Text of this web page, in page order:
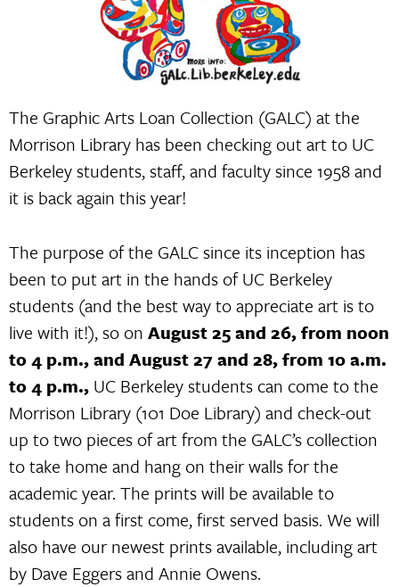
The Graphic Arts Loan Collection (GALC) at the
Morrison Library has been checking out art to UC
Berkeley students, staff, and faculty since 1958 and
it is back again this year!
The purpose of the GALC since its inception has
been to put art in the hands of UC Berkeley
students (and the best way to appreciate art is to
live with it!), so onAugust 25 and 26, from noon
to 4 p.m., and August 27 and 28, from 10 a.m.
to 4 p.m., UC Berkeley students can come to the
Morrison Library (101 Doe Library) and check-out
up to two pieces of art from the GALC’s collection
to take home and hang on their walls for the
academic year. The prints will be available to
students on a first come, first served basis. We will
also have our newest prints available, including art
by Dave Eggers and Annie Owens.